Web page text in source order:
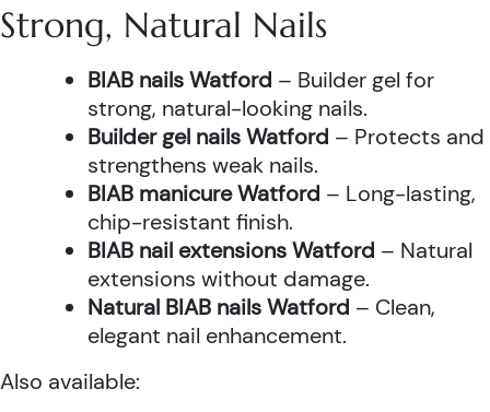
Strong, Natural Nails
BIAB nails Watford – Builder gel for
strong, natural-looking nails.
Builder gel nails Watford – Protects and
strengthens weak nails.
BIAB manicure Watford – Long-lasting,
chip-resistant finish.
BIAB nail extensions Watford – Natural
extensions without damage.
Natural BIAB nails Watford – Clean,
elegant nail enhancement.
Also available: